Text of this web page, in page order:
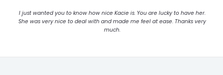
I just wanted you to know how nice Kacie is. You are lucky to have her.
She was very nice to deal with and made me feel at ease. Thanks very
much.